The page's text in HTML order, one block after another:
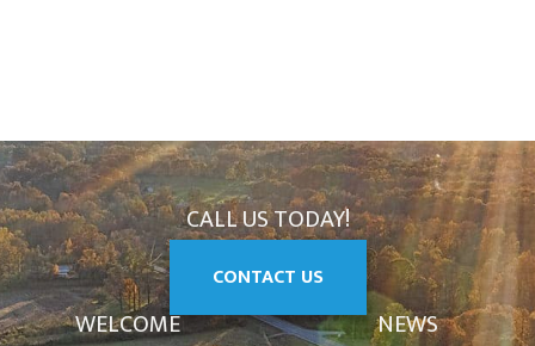
CALL US TODAY!
CONTACT US
WELCOME
NEWS